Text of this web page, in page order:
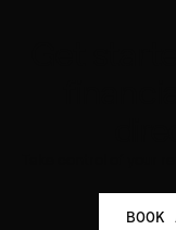
BOOK